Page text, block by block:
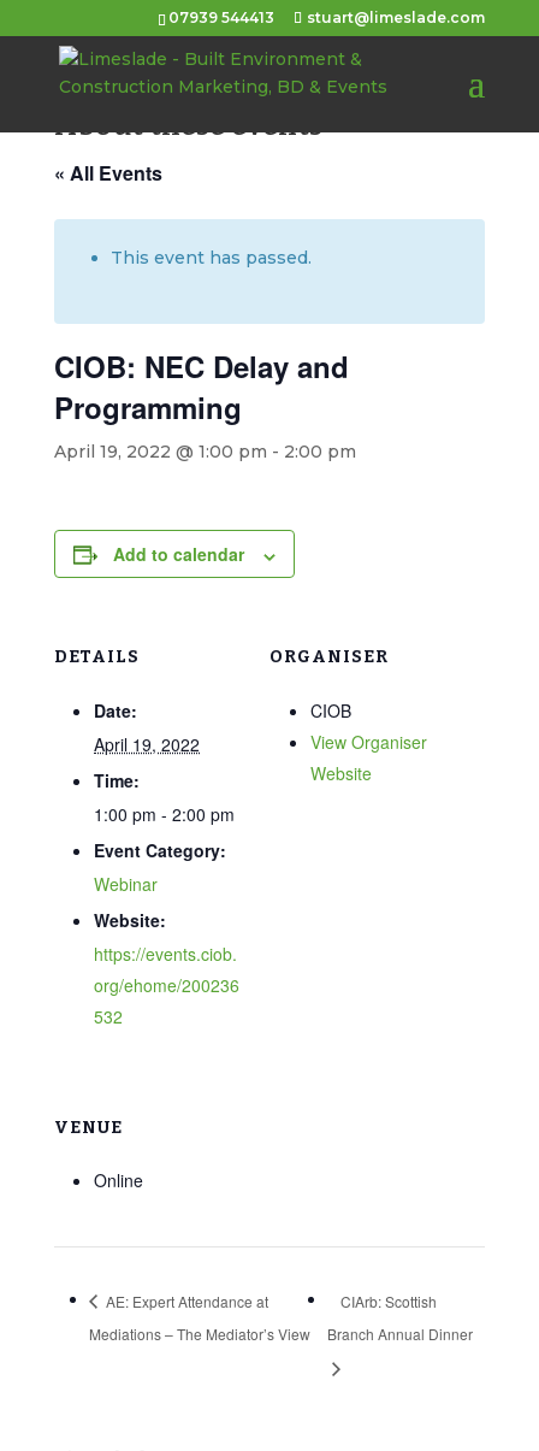
07939 544413 stuart@limeslade.com
About these events
« All Events
This event has passed.
CIOB: NEC Delay and
Programming
April 19, 2022 @ 1:00 pm - 2:00 pm
Add to calendar
DETAILS
Date:
April 19, 2022
Time:
1:00 pm - 2:00 pm
Event Category:
Webinar
Website:
https://events.ciob.
org/ehome/200236
532
ORGANISER
CIOB
View Organiser
Website
VENUE
Online
AE: Expert Attendance at
Mediations – The Mediator’s View
CIArb: Scottish
Branch Annual Dinner